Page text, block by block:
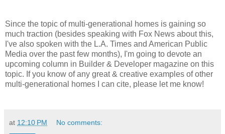
Since the topic of multi-generational homes is gaining so
much traction (besides speaking with Fox News about this,
I've also spoken with the L.A. Times and American Public
Media over the past few months), I'm going to devote an
upcoming column in Builder & Developer magazine on this
topic. If you know of any great & creative examples of other
multi-generational homes I can cite, please let me know!
at 12:10 PM No comments: